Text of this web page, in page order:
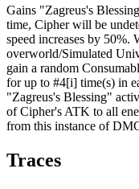
Gains "Zagreus's
time, Cipher will be
speed increases by 50%.
overworld/Simulated
gain a random
for up to #4[i] time(s) in
"Zagreus's Blessing"
of Cipher's ATK to all
from this instance of
Traces